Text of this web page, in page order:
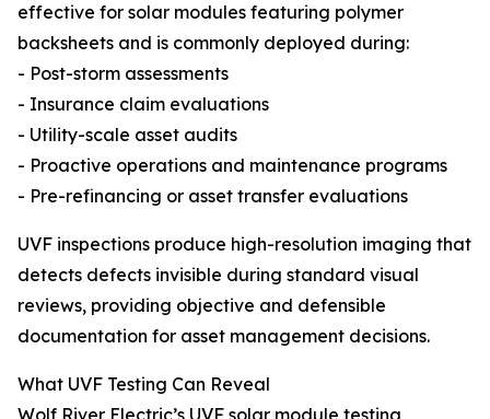
effective for solar modules featuring polymer
backsheets and is commonly deployed during:
- Post-storm assessments
- Insurance claim evaluations
- Utility-scale asset audits
- Proactive operations and maintenance programs
- Pre-refinancing or asset transfer evaluations
UVF inspections produce high-resolution imaging that
detects defects invisible during standard visual
reviews, providing objective and defensible
documentation for asset management decisions.
What UVF Testing Can Reveal